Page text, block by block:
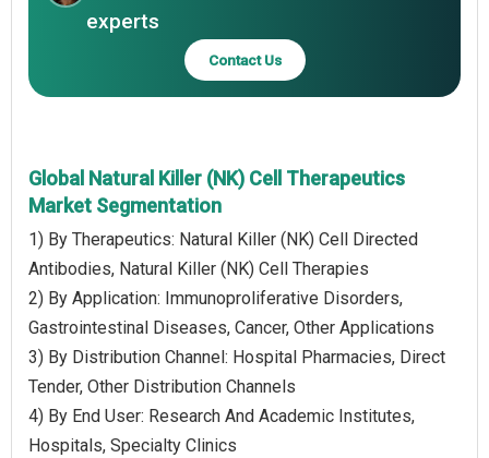
experts
Contact Us
Global Natural Killer (NK) Cell Therapeutics
Market Segmentation
1) By Therapeutics: Natural Killer (NK) Cell Directed
Antibodies, Natural Killer (NK) Cell Therapies
2) By Application: Immunoproliferative Disorders,
Gastrointestinal Diseases, Cancer, Other Applications
3) By Distribution Channel: Hospital Pharmacies, Direct
Tender, Other Distribution Channels
4) By End User: Research And Academic Institutes,
Hospitals, Specialty Clinics